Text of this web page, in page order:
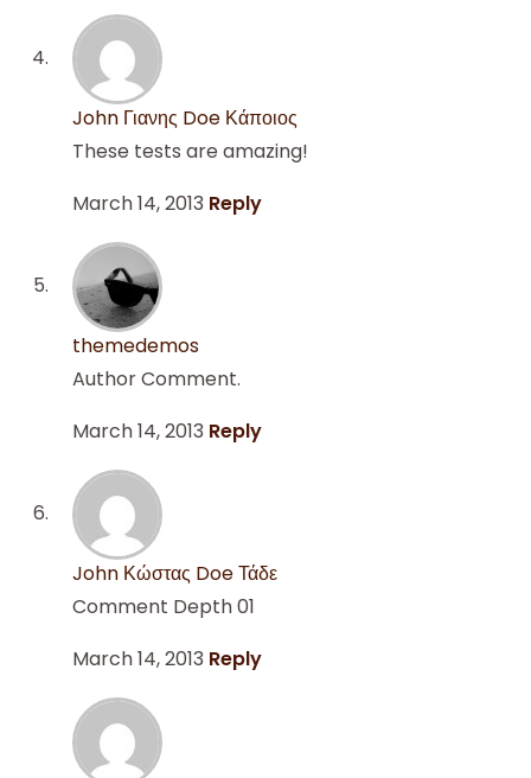
John Γιανης Doe Κάποιος
These tests are amazing!
March 14, 2013 Reply
themedemos
Author Comment.
March 14, 2013 Reply
John Κώστας Doe Τάδε
Comment Depth 01
March 14, 2013 Reply